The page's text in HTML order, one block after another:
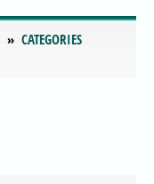
CATEGORIES